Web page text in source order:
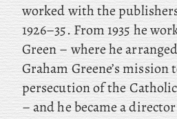
worked with the
1926–35. From 1935 he
Green – where he
Graham Greene’s
persecution of the
– and he became a